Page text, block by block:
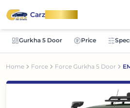
CarzOnWheel
Gurkha 5 Door Price
Home Force Force Gurkha 5 Door